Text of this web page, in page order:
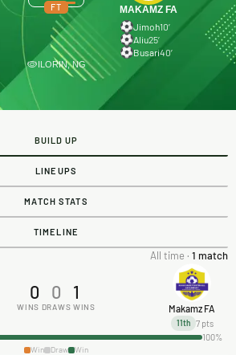
FT
MAKAMZ FA
Jimoh10′
Aliu25′
Busari40′
ILORIN, NG
BUILD UP
LINEUPS
MATCH STATS
TIMELINE
All time · 1 match
0
WINS
0
DRAWS
1
WINS Makamz FA
11th 7 pts
100%
Win Draw Win